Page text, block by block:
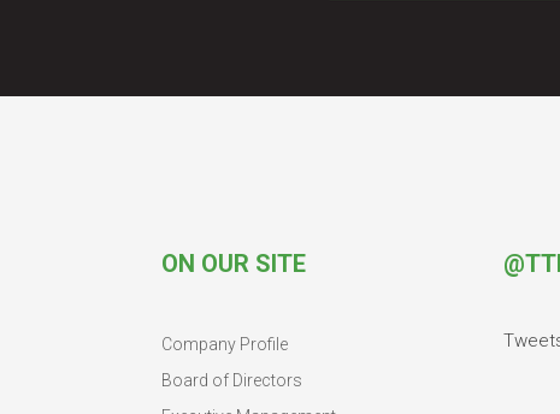
ON OUR SITE
Company Profile
Board of Directors